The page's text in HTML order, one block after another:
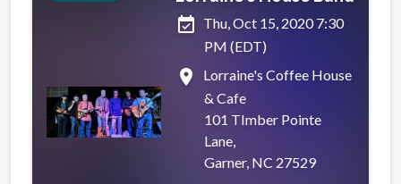
event_available Thu, Oct 15, 2020 7:30
PM (EDT)
place
Lorraine's Coffee House
& Cafe
101 TImber Pointe
Lane,
Garner, NC 27529